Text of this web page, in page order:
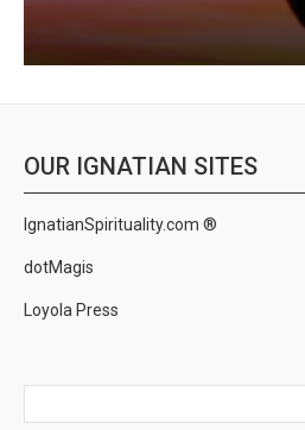
OUR IGNATIAN SITES
IgnatianSpirituality.com ®
dotMagis
Loyola Press